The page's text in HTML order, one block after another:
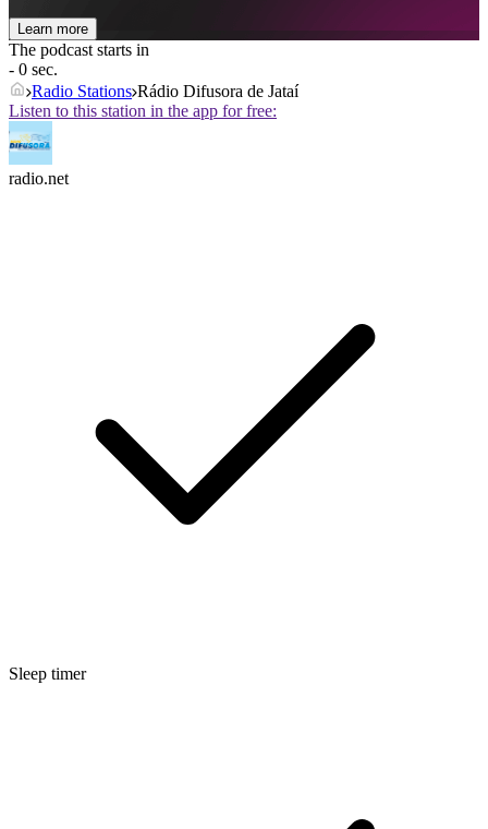
Learn more
The podcast starts in
- 0 sec.
Radio Stations Rádio Difusora de Jataí
Listen to this station in the app for free:
radio.net
Sleep timer